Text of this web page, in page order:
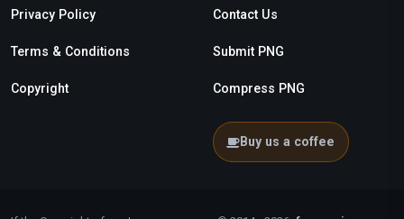
Privacy Policy
Terms & Conditions
Copyright
Contact Us
Submit PNG
Compress PNG
Buy us a coffee